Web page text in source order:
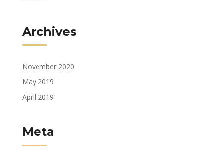
Archives
November 2020
May 2019
April 2019
Meta